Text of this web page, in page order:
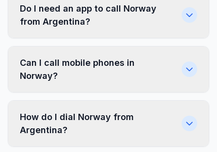
Do I need an app to call Norway
from Argentina?
Can I call mobile phones in
Norway?
How do I dial Norway from
Argentina?